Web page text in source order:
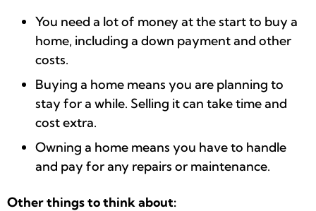
You need a lot of money at the start to buy a
home, including a down payment and other
costs.
Buying a home means you are planning to
stay for a while. Selling it can take time and
cost extra.
Owning a home means you have to handle
and pay for any repairs or maintenance.
Other things to think about: